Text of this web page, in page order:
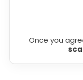
Once you